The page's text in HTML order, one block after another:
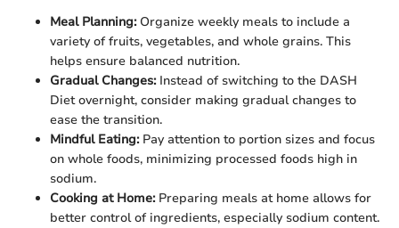
Meal Planning:Organize weekly meals to include a
variety of fruits, vegetables, and whole grains. This
helps ensure balanced nutrition.
Gradual Changes:Instead of switching to the DASH
Diet overnight, consider making gradual changes to
ease the transition.
Mindful Eating:Pay attention to portion sizes and focus
on whole foods, minimizing processed foods high in
sodium.
Cooking at Home:Preparing meals at home allows for
better control of ingredients, especially sodium content.